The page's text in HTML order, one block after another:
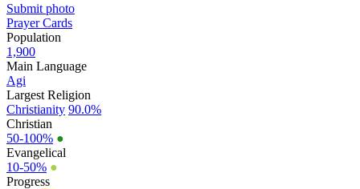
Submit photo
Prayer Cards
Population
1,900
Main Language
Agi
Largest Religion
Christianity 90.0%
Christian
50-100% ●
Evangelical
10-50% ●
Progress